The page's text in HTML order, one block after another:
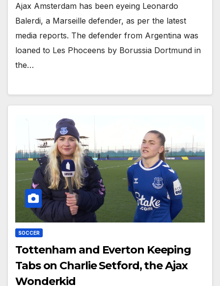
Ajax Amsterdam has been eyeing Leonardo
Balerdi, a Marseille defender, as per the latest
media reports. The defender from Argentina was
loaned to Les Phoceens by Borussia Dortmund in
the…
SOCCER
Tottenham and Everton Keeping
Tabs on Charlie Setford, the Ajax
Wonderkid